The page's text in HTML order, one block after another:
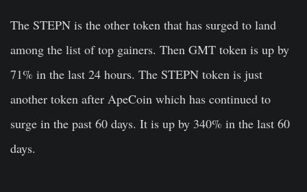
The STEPN is the other token that has surged to land
among the list of top gainers. Then GMT token is up by
71% in the last 24 hours. The STEPN token is just
another token after ApeCoin which has continued to
surge in the past 60 days. It is up by 340% in the last 60
days.